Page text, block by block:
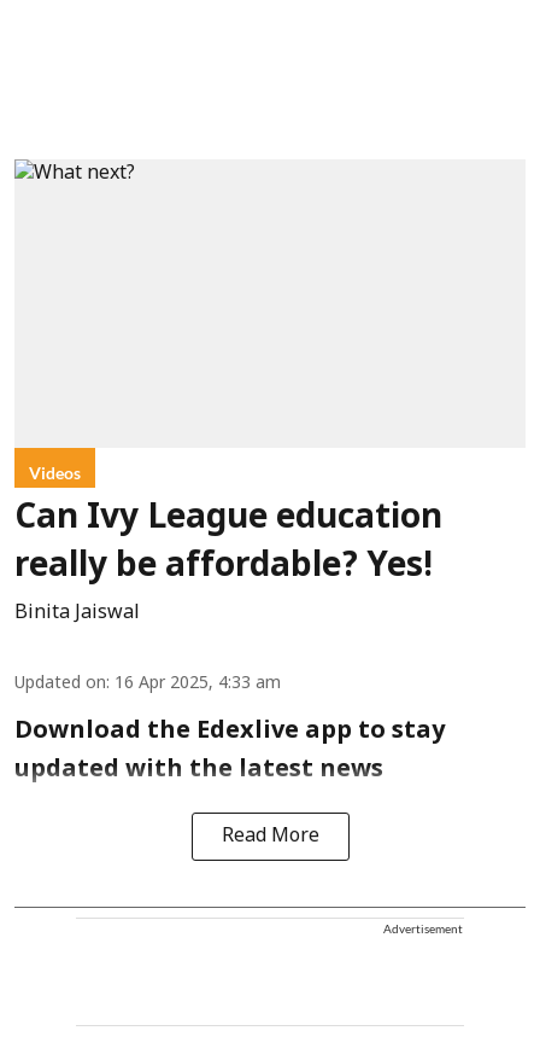
Videos
Can Ivy League education
really be affordable? Yes!
Binita Jaiswal
Updated on: 16 Apr 2025, 4:33 am
Download the Edexlive app to stay
updated with the latest news
Read More
Advertisement